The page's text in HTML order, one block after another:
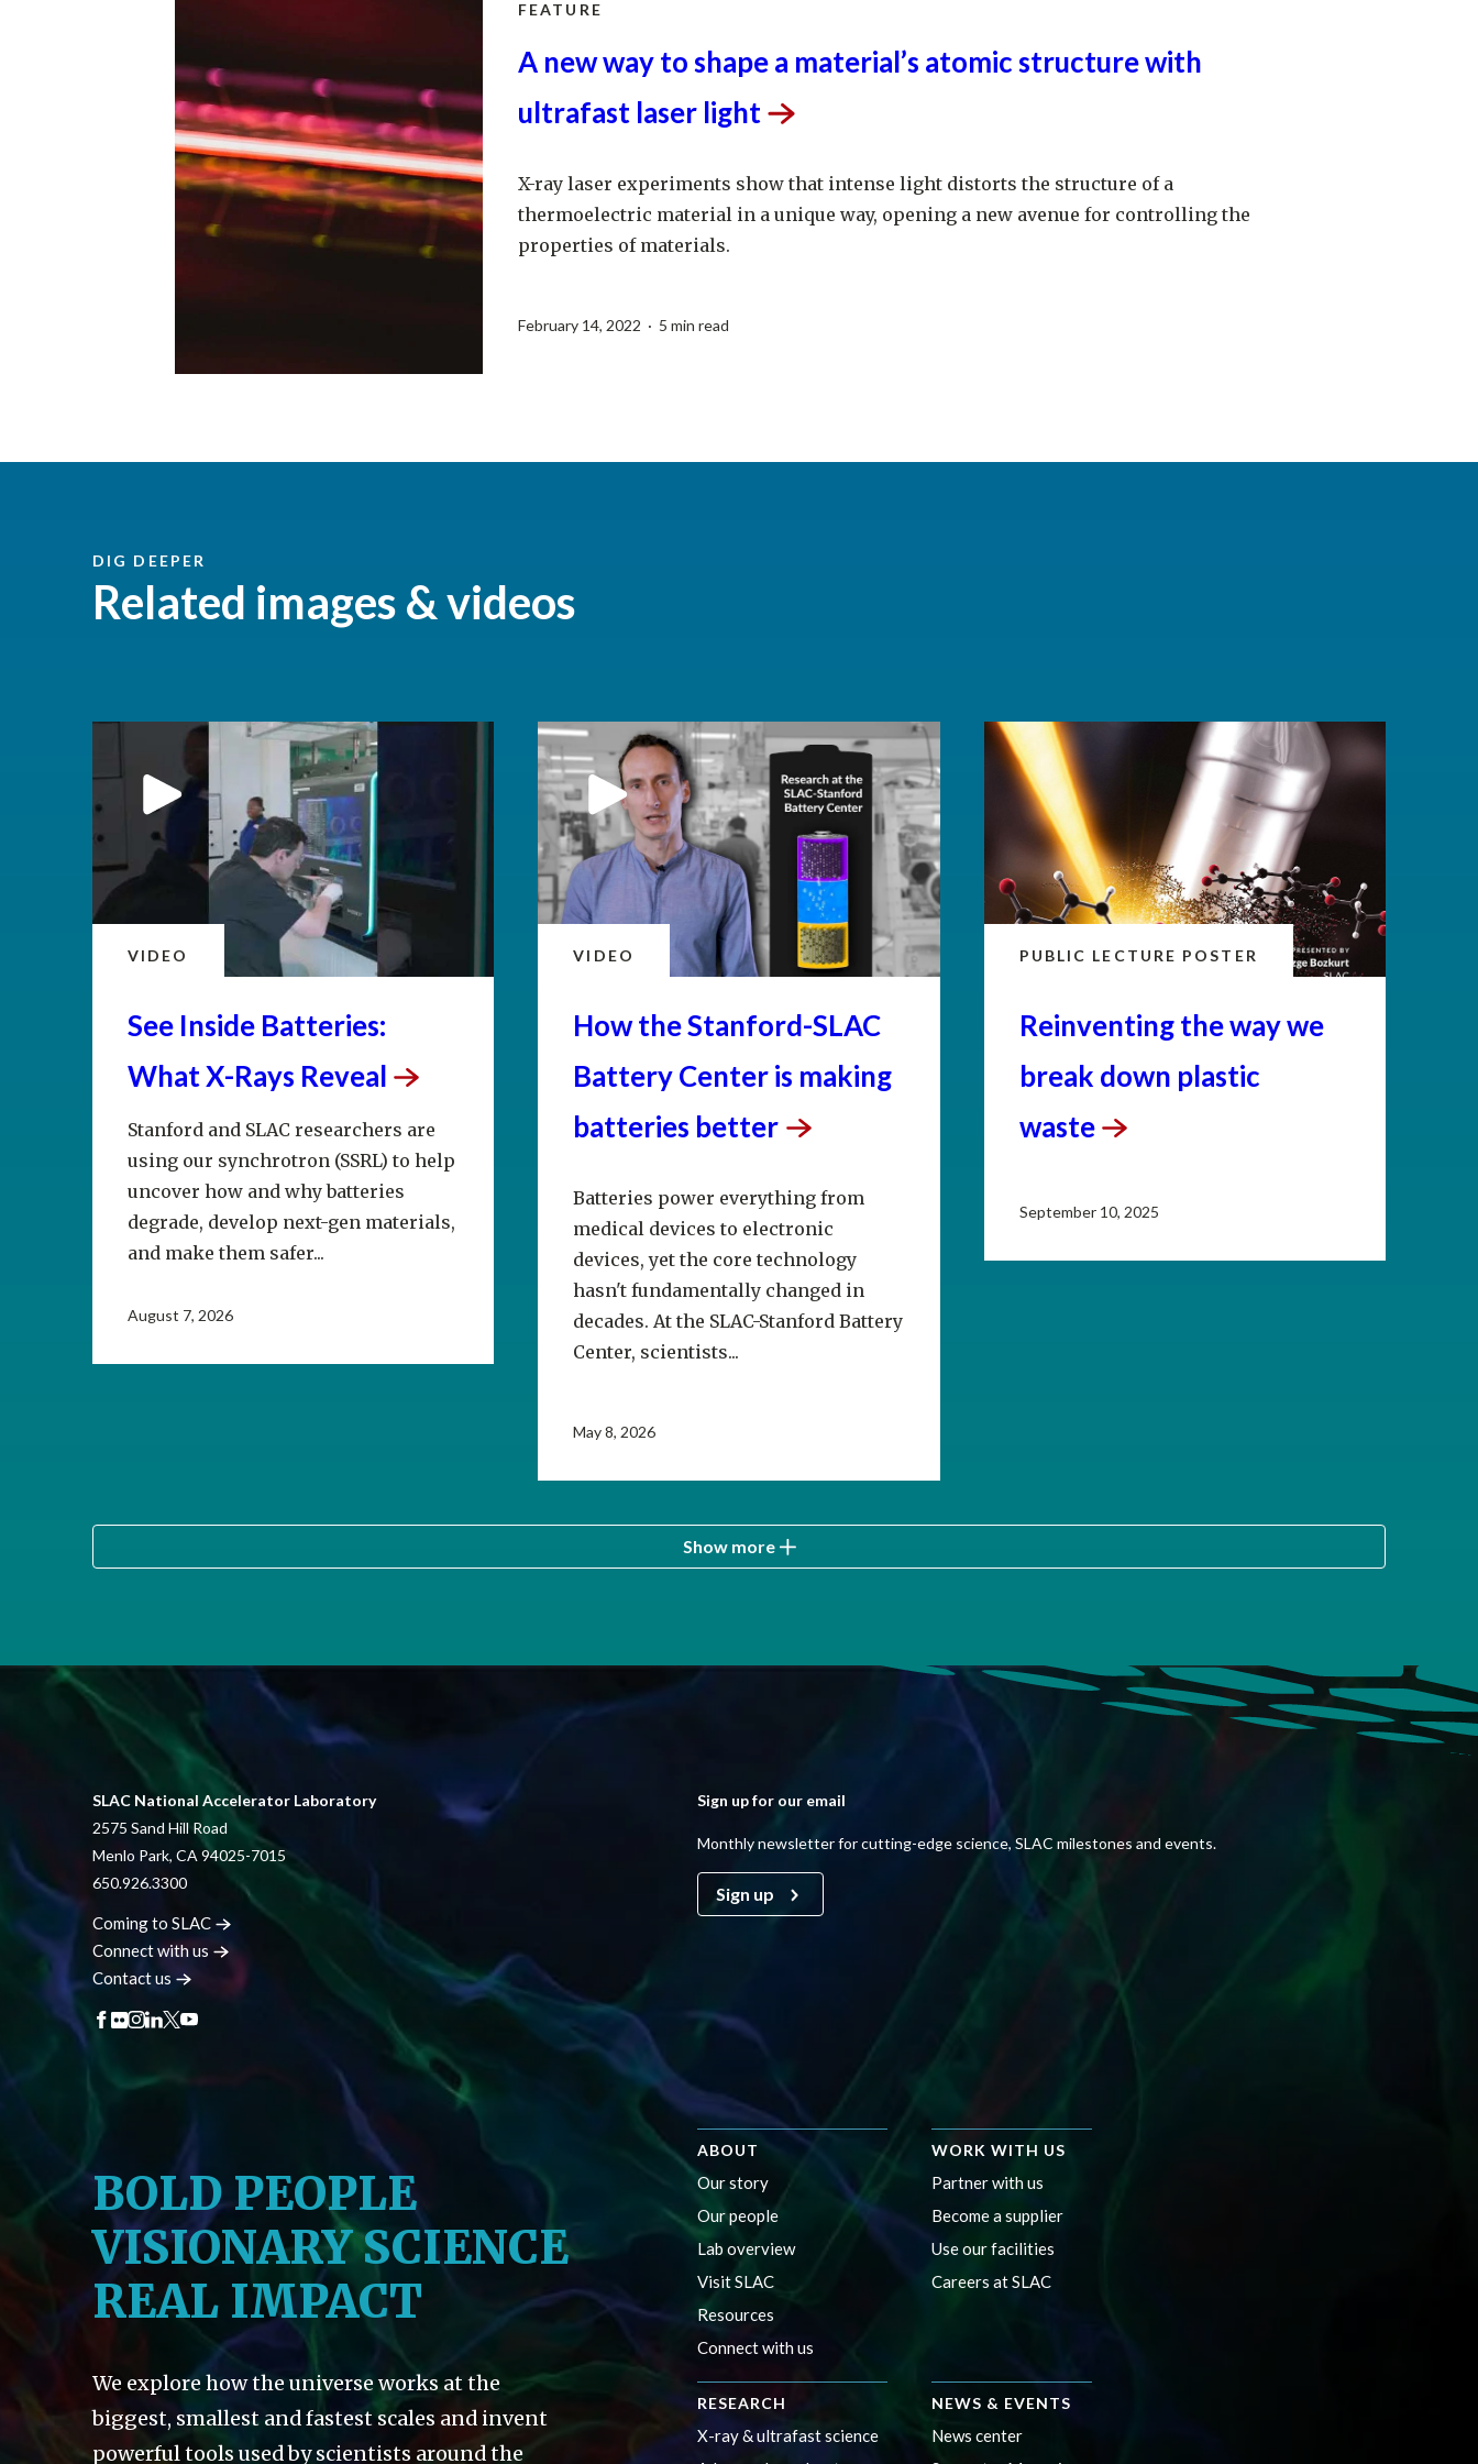
FEATURE
A new way to shape a material’s atomic structure with
ultrafast laser light
X-ray laser experiments show that intense light distorts the structure of a
thermoelectric material in a unique way, opening a new avenue for controlling the
properties of materials.
February 14, 2022 · 5 min read
DIG DEEPER
Related images & videos
VIDEO
See Inside Batteries:
What X-Rays Reveal
Stanford and SLAC researchers are
using our synchrotron (SSRL) to help
uncover how and why batteries
degrade, develop next-gen materials,
and make them safer...
August 7, 2026
VIDEO
How the Stanford-SLAC
Battery Center is making
batteries better
Batteries power everything from
medical devices to electronic
devices, yet the core technology
hasn't fundamentally changed in
decades. At the SLAC-Stanford Battery
Center, scientists...
May 8, 2026
PUBLIC LECTURE POSTER
Reinventing the way we
break down plastic
waste
September 10, 2025
Show more
SLAC National Accelerator Laboratory
2575 Sand Hill Road
Menlo Park, CA 94025-7015
650.926.3300
Coming to SLAC
Connect withus
Contactus
Sign up for our email
Monthly newsletter for cutting-edge science, SLAC milestones and events.
Sign up
BOLD PEOPLE
VISIONARY SCIENCE
REAL IMPACT
We explore how the universe works at the
biggest, smallest and fastest scales and invent
powerful tools used by scientists around the
ABOUT
Our story
Our people
Lab overview
Visit SLAC
Resources
Connect with us
RESEARCH
X-ray & ultrafast science
WORK WITH US
Partner with us
Become a supplier
Use our facilities
Careers at SLAC
NEWS & EVENTS
News center